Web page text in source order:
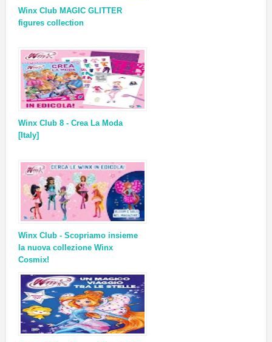
Winx Club MAGIC GLITTER
figures collection
Winx Club 8 - Crea La Moda
[Italy]
Winx Club - Scopriamo insieme
la nuova collezione Winx
Cosmix!